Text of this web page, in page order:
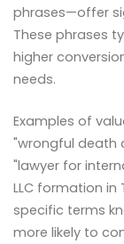
phrases—offer
These phrases
higher
needs.
Examples of
"wrongful death
"lawyer for
LLC formation in
specific terms
more likely to